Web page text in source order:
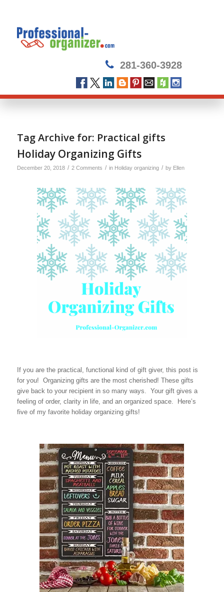
281-360-3928
Tag Archive for: Practical gifts
Holiday Organizing Gifts
December 20, 2018 / 2 Comments / in Holiday organizing / by Ellen
If you are the practical, functional kind of gift giver, this post is
for you! Organizing gifts are the most cherished! These gifts
give back to your recipient in so many ways. Your gift gives a
feeling of order, clarity in life, and an organized space. Here’s
five of my favorite holiday organizing gifts!